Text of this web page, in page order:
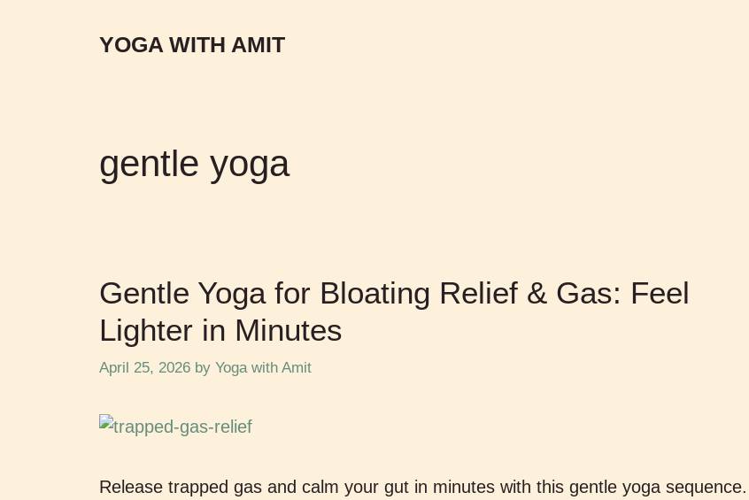
YOGA WITH AMIT
gentle yoga
Gentle Yoga for Bloating Relief & Gas: Feel
Lighter in Minutes
April 25, 2026 by Yoga with Amit
Release trapped gas and calm your gut in minutes with this gentle yoga sequence.